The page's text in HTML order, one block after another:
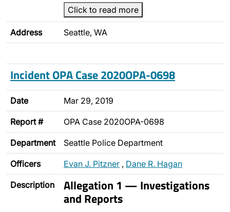
Click to read more
Address Seattle, WA
Incident OPA Case 2020OPA-0698
Date Mar 29, 2019
Report # OPA Case 2020OPA-0698
Department Seattle Police Department
Officers Evan J. Pitzner , Dane R. Hagan
Description Allegation 1 — Investigations
and Reports